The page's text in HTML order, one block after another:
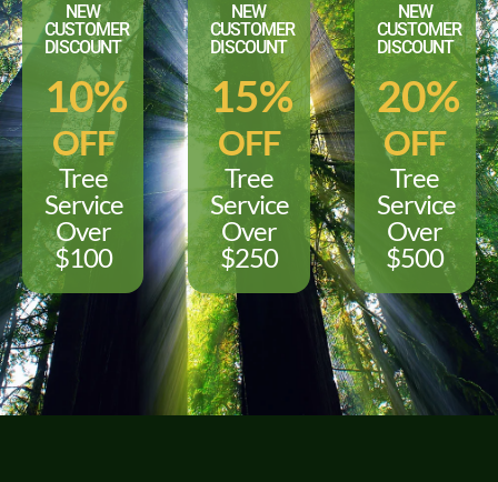
NEW
CUSTOMER
DISCOUNT
10%
OFF
Tree
Service
Over
$100
NEW
CUSTOMER
DISCOUNT
15%
OFF
Tree
Service
Over
$250
NEW
CUSTOMER
DISCOUNT
20%
OFF
Tree
Service
Over
$500